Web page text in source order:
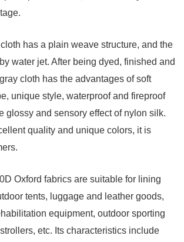
has a plain weave structure, and the
water jet. After being dyed, finished and
cloth has the advantages of soft
unique style, waterproof and fireproof
glossy and sensory effect of nylon silk.
quality and unique colors, it is
Oxford fabrics are suitable for lining
tents, luggage and leather goods,
equipment, outdoor sporting
etc. Its characteristics include